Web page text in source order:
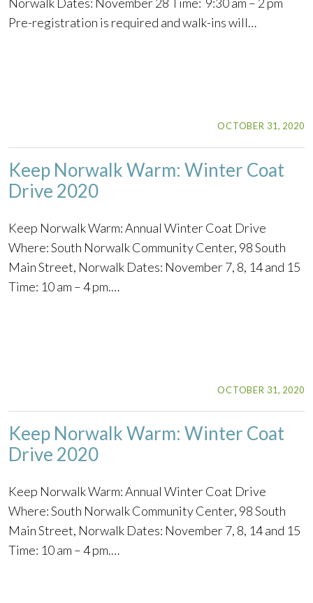
Pre-registration is required and walk-ins will…
OCTOBER 31, 2020
Keep Norwalk Warm: Winter Coat
Drive 2020
Keep Norwalk Warm: Annual Winter Coat Drive
Where: South Norwalk Community Center, 98 South
Main Street, Norwalk Dates: November 7, 8, 14 and 15
Time: 10 am – 4 pm.…
OCTOBER 31, 2020
Keep Norwalk Warm: Winter Coat
Drive 2020
Keep Norwalk Warm: Annual Winter Coat Drive
Where: South Norwalk Community Center, 98 South
Main Street, Norwalk Dates: November 7, 8, 14 and 15
Time: 10 am – 4 pm.…